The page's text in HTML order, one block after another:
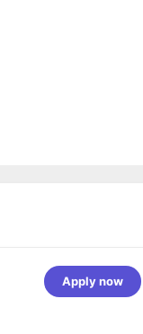
Apply now